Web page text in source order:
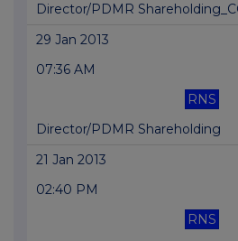
Director/PDMR
29 Jan 2013
07:36 AM
RNS
Director/PDMR Shareholding
21 Jan 2013
02:40 PM
RNS